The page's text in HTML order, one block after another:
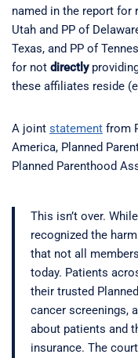
named in the report for
Utah and PP of
Texas, and PP of
for not directly
these affiliates reside
A joint statement from
America, Planned
Planned Parenthood
This isn’t over.
recognized the
that not all
today. Patients
their trusted
cancer screenings,
about patients and
insurance. The